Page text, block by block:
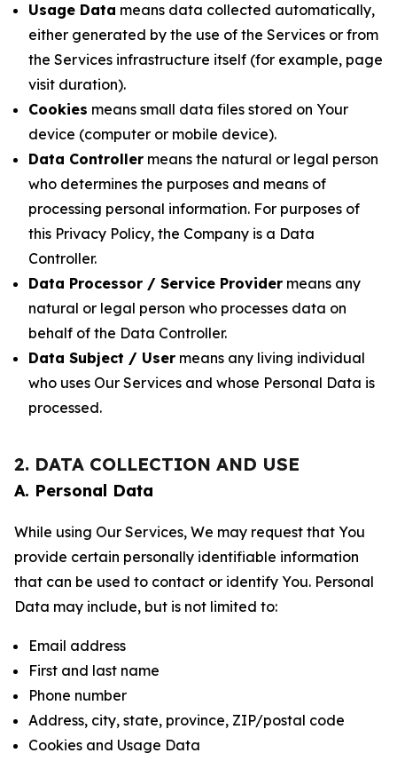
Usage Data means data collected automatically,
either generated by the use of the Services or from
the Services infrastructure itself (for example, page
visit duration).
Cookies means small data files stored on Your
device (computer or mobile device).
Data Controller means the natural or legal person
who determines the purposes and means of
processing personal information. For purposes of
this Privacy Policy, the Company is a Data
Controller.
Data Processor / Service Provider means any
natural or legal person who processes data on
behalf of the Data Controller.
Data Subject / User means any living individual
who uses Our Services and whose Personal Data is
processed.
2. DATA COLLECTION AND USE
A. Personal Data
While using Our Services, We may request that You
provide certain personally identifiable information
that can be used to contact or identify You. Personal
Data may include, but is not limited to:
Email address
First and last name
Phone number
Address, city, state, province, ZIP/postal code
Cookies and Usage Data